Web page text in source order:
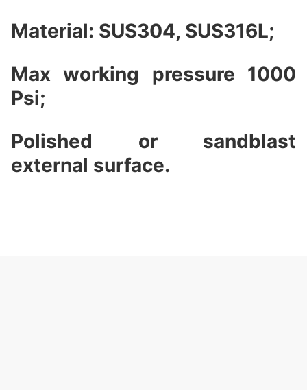
Material: SUS304, SUS316L;
Max working pressure 1000
Psi;
Polished or sandblast
external surface.